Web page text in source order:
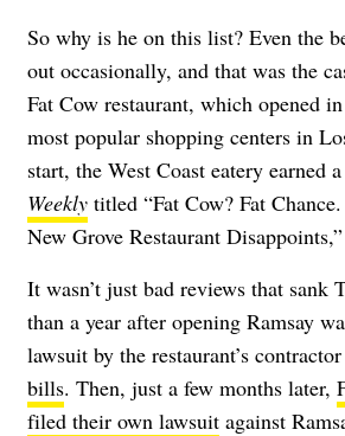
So why is he on this list? Even the
out occasionally, and that was the
Fat Cow restaurant, which opened
most popular shopping centers in
start, the West Coast eatery earned
Weekly titled “Fat Cow? Fat
New Grove Restaurant
It wasn’t just bad reviews that sank
than a year after opening Ramsay
lawsuit by the restaurant’s contractor
bills. Then, just a few months later,
filed their own lawsuit against